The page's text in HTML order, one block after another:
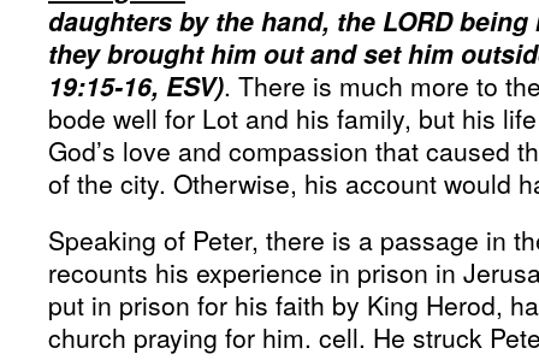
daughters by the hand, the LORD
they brought him out and set him
19:15-16, ESV). There is much more to
bode well for Lot and his family, but his
God’s love and compassion that caused
of the city. Otherwise, his account would
Speaking of Peter, there is a passage in
recounts his experience in prison in
put in prison for his faith by King Herod,
church praying for him. cell. He struck